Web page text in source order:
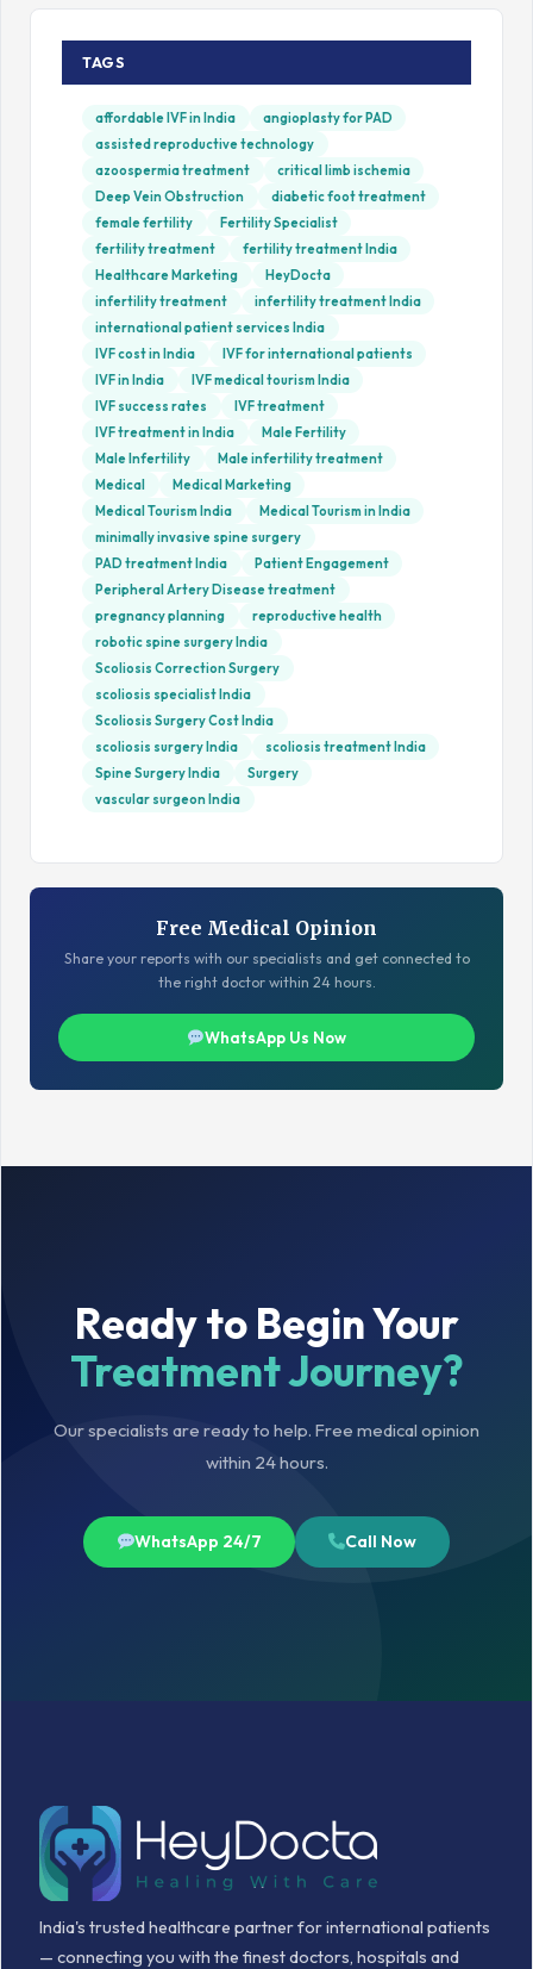
TAGS
affordable IVF in India
angioplasty for PAD
assisted reproductive technology
azoospermia treatment
critical limb ischemia
Deep Vein Obstruction
diabetic foot treatment
female fertility
Fertility Specialist
fertility treatment
fertility treatment India
Healthcare Marketing
HeyDocta
infertility treatment
infertility treatment India
international patient services India
IVF cost in India
IVF for international patients
IVF in India
IVF medical tourism India
IVF success rates
IVF treatment
IVF treatment in India
Male Fertility
Male Infertility
Male infertility treatment
Medical
Medical Marketing
Medical Tourism India
Medical Tourism in India
minimally invasive spine surgery
PAD treatment India
Patient Engagement
Peripheral Artery Disease treatment
pregnancy planning
reproductive health
robotic spine surgery India
Scoliosis Correction Surgery
scoliosis specialist India
Scoliosis Surgery Cost India
scoliosis surgery India
scoliosis treatment India
Spine Surgery India
Surgery
vascular surgeon India
Free Medical Opinion
Share your reports with our specialists and get connected to
the right doctor within 24 hours.
WhatsApp Us Now
Ready to Begin Your
Treatment Journey?
Our specialists are ready to help. Free medical opinion
within 24 hours.
WhatsApp 24/7 Call Now
India's trusted healthcare partner for international patients
— connecting you with the finest doctors, hospitals and